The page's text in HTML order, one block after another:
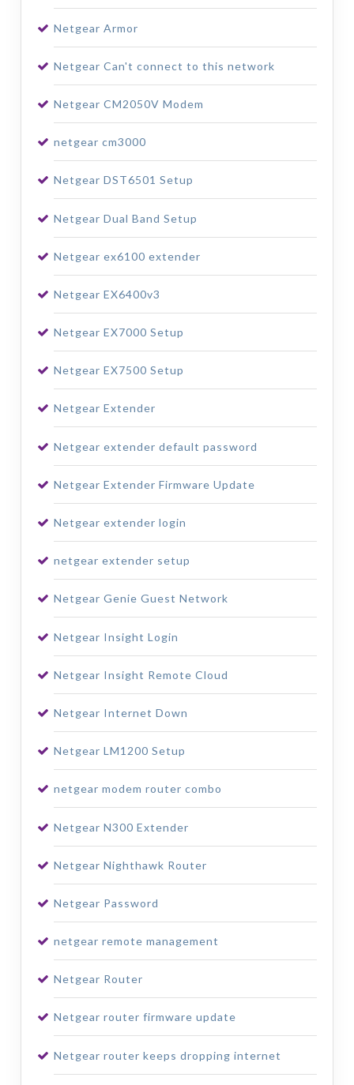
Netgear Armor
Netgear Can't connect to this network
Netgear CM2050V Modem
netgear cm3000
Netgear DST6501 Setup
Netgear Dual Band Setup
Netgear ex6100 extender
Netgear EX6400v3
Netgear EX7000 Setup
Netgear EX7500 Setup
Netgear Extender
Netgear extender default password
Netgear Extender Firmware Update
Netgear extender login
netgear extender setup
Netgear Genie Guest Network
Netgear Insight Login
Netgear Insight Remote Cloud
Netgear Internet Down
Netgear LM1200 Setup
netgear modem router combo
Netgear N300 Extender
Netgear Nighthawk Router
Netgear Password
netgear remote management
Netgear Router
Netgear router firmware update
Netgear router keeps dropping internet